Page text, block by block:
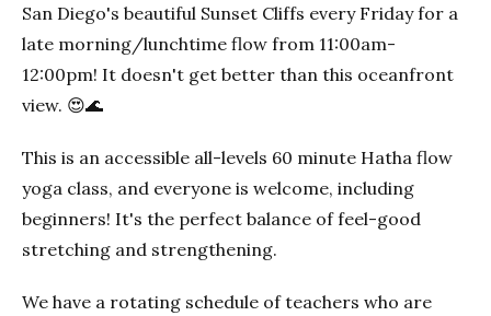
San Diego's beautiful Sunset Cliffs every Friday for a
late morning/lunchtime flow from 11:00am-
12:00pm! It doesn't get better than this oceanfront
view. 😍🌊
This is an accessible all-levels 60 minute Hatha flow
yoga class, and everyone is welcome, including
beginners! It's the perfect balance of feel-good
stretching and strengthening.
We have a rotating schedule of teachers who are